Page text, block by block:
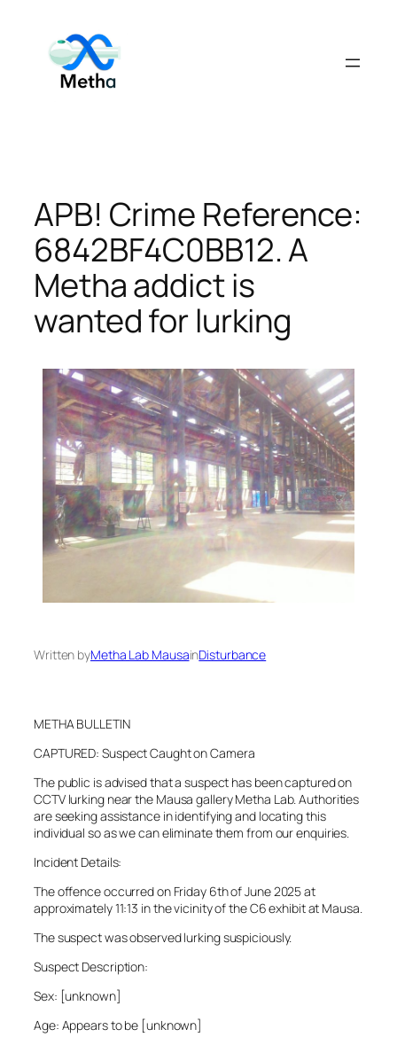
content
APB! Crime Reference:
6842BF4C0BB12. A
Metha addict is
wanted for lurking
Written byMetha Lab MausainDisturbance
METHA BULLETIN
CAPTURED: Suspect Caught on Camera
The public is advised that a suspect has been captured on
CCTV lurking near the Mausa gallery Metha Lab. Authorities
are seeking assistance in identifying and locating this
individual so as we can eliminate them from our enquiries.
Incident Details:
The offence occurred on Friday 6th of June 2025 at
approximately 11:13 in the vicinity of the C6 exhibit at Mausa.
The suspect was observed lurking suspiciously.
Suspect Description:
Sex: [unknown]
Age: Appears to be [unknown]